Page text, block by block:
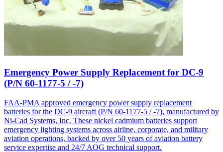
Emergency Power Supply Replacement for DC-9
(P/N 60-1177-5 / -7)
FAA-PMA approved emergency power supply replacement
batteries for the DC-9 aircraft (P/N 60-1177-5 / -7), manufactured by
Ni-Cad Systems, Inc. These nickel cadmium batteries support
emergency lighting systems across airline, corporate, and military
aviation operations, backed by over 50 years of aviation battery
service expertise and 24/7 AOG technical support.